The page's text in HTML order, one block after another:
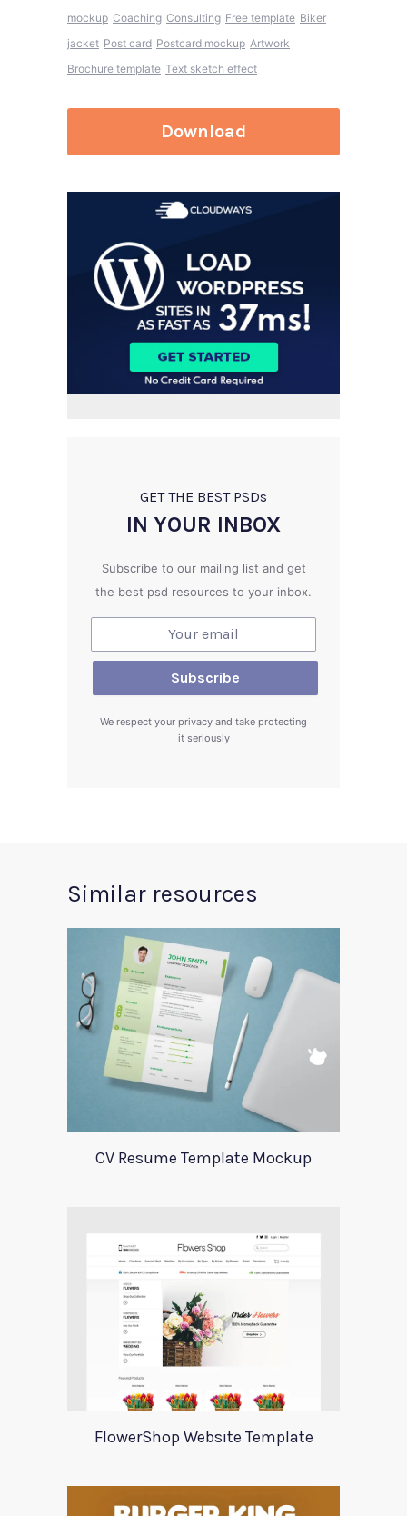
mockup Coaching Consulting Free template Biker
jacket Post card Postcard mockup Artwork
Brochure template Text sketch effect
Download
GET THE BEST PSDs
IN YOUR INBOX
Subscribe to our mailing list and get
the best psd resources to your inbox.
We respect your privacy and take protecting
it seriously
Similar resources
CV Resume Template Mockup
FlowerShop Website Template